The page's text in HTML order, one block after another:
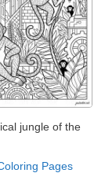
jungle of the
Pages